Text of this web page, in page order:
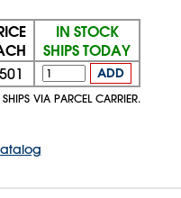
IN STOCK
SHIPS TODAY
ADD
VIA PARCEL CARRIER.